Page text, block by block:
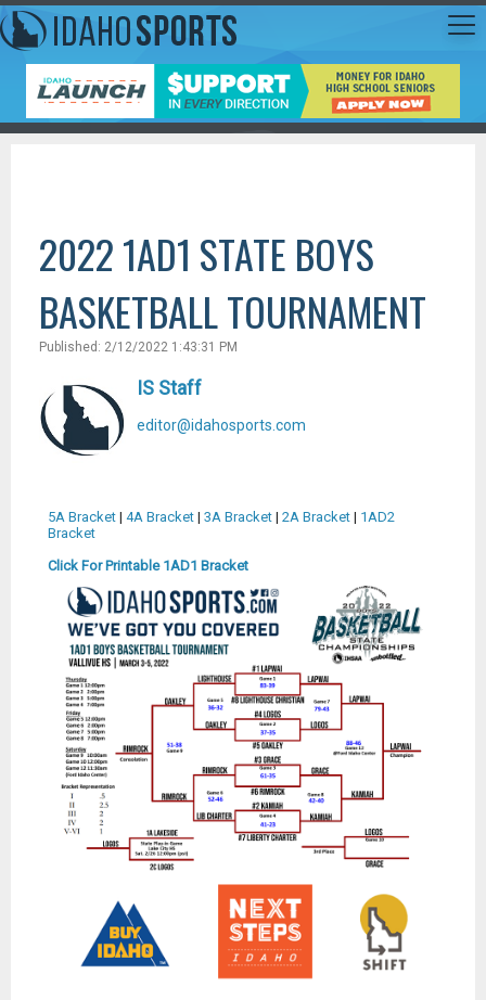
2022 1AD1 STATE BOYS
BASKETBALL TOURNAMENT
Published: 2/12/2022 1:43:31 PM
IS Staff
editor@idahosports.com
5A Bracket| 4A Bracket| 3A Bracket| 2A Bracket| 1AD2
Bracket
Click For Printable 1AD1 Bracket